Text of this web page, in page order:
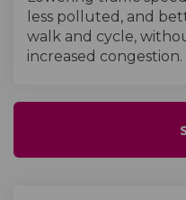
less polluted, and
walk and cycle,
increased congestion.